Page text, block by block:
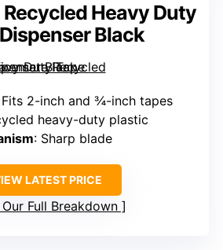
Heavy Duty
Black
Fits 2-inch and ¾-inch tapes
heavy-duty plastic
: Sharp blade
LATEST PRICE
Our Full Breakdown